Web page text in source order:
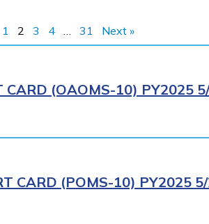
1 2 3 4 … 31 Next »
CARD (OAOMS-10) PY2025
CARD (POMS-10) PY2025